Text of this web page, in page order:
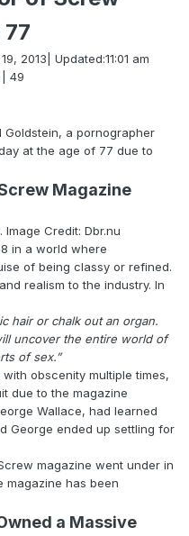
2013| Updated:11:01 am
| 49
Goldstein, a pornographer
at the age of 77 due to
Magazine
Credit: Dbr.nu
in a world where
of being classy or refined.
realism to the industry. In
hair or chalk out an organ.
uncover the entire world of
of sex.”
obscenity multiple times,
due to the magazine
Wallace, had learned
George ended up settling for
magazine went under in
magazine has been
a Massive